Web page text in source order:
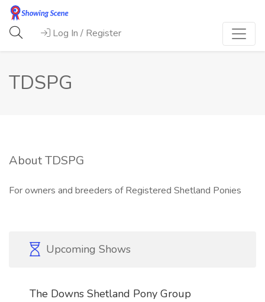
Log In / Register
TDSPG
About TDSPG
For owners and breeders of Registered Shetland Ponies
Upcoming Shows
The Downs Shetland Pony Group